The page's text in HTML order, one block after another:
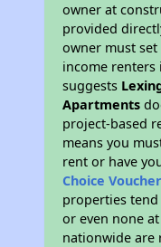
owner at
provided
owner must
income renters
suggests
Apartments
project-based
means you
rent or have
Choice Voucher
properties
or even none
nationwide are